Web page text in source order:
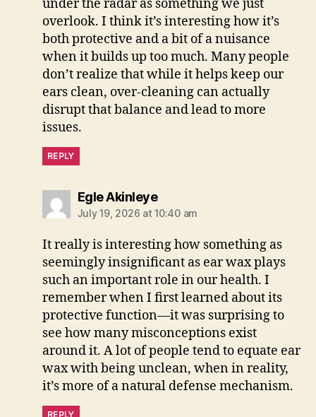
under the radar as something we just
overlook. I think it’s interesting how it’s
both protective and a bit of a nuisance
when it builds up too much. Many people
don’t realize that while it helps keep our
ears clean, over-cleaning can actually
disrupt that balance and lead to more
issues.
REPLY
Egle Akinleyesays:
July 19, 2026 at 10:40 am
It really is interesting how something as
seemingly insignificant as ear wax plays
such an important role in our health. I
remember when I first learned about its
protective function—it was surprising to
see how many misconceptions exist
around it. A lot of people tend to equate ear
wax with being unclean, when in reality,
it’s more of a natural defense mechanism.
REPLY